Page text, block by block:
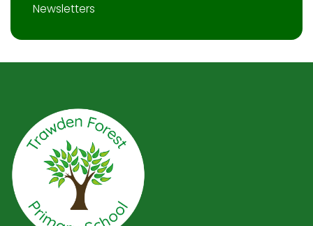
Newsletters